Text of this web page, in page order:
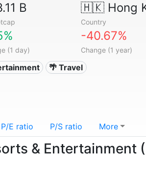
B 🇭🇰Hong
Country
(1 day)
-40.67%
Change (1 year)
🌴 Travel
P/E ratio P/S ratio More
& Entertainment